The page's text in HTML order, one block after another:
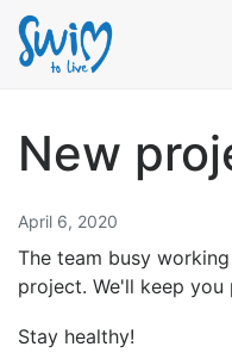
New
April 6, 2020
The team busy
project. We'll keep you
Stay healthy!